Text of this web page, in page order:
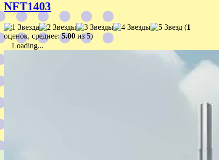
NFT1403
(1
оценок, среднее:5.00 из 5)
Loading...